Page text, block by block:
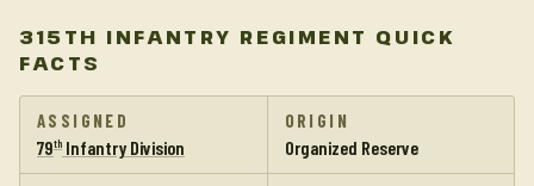
315TH INFANTRY REGIMENT QUICK
FACTS
ASSIGNED
79th Infantry Division
ORIGIN
Organized Reserve